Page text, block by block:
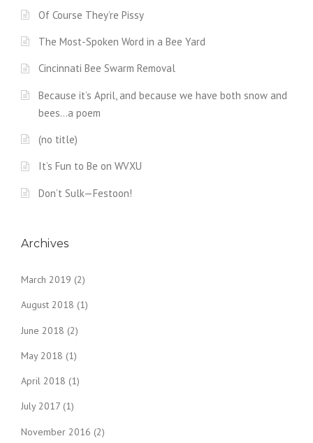
Of Course They’re Pissy
The Most-Spoken Word in a Bee Yard
Cincinnati Bee Swarm Removal
Because it’s April, and because we have both snow and
bees…a poem
(no title)
It’s Fun to Be on WVXU
Don’t Sulk—Festoon!
Archives
March 2019 (2)
August 2018 (1)
June 2018 (2)
May 2018 (1)
April 2018 (1)
July 2017 (1)
November 2016 (2)